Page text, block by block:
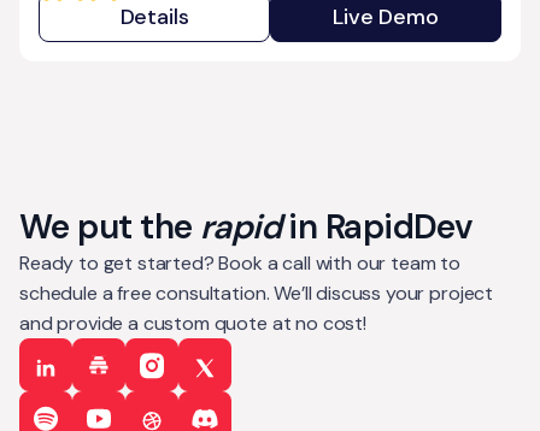
Details Live Demo
We put the rapidin RapidDev
Ready to get started? Book a call with our team to
schedule a free consultation. We’ll discuss your project
and provide a custom quote at no cost!